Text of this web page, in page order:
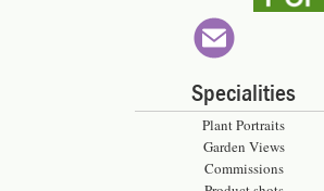
Specialities
Plant Portraits
Garden Views
Commissions